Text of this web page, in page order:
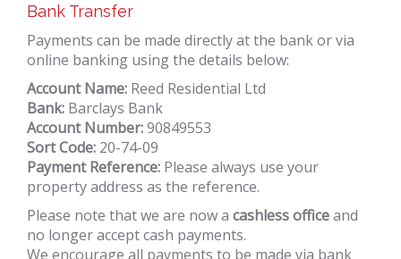
Bank Transfer
Payments can be made directly at the bank or via
online banking using the details below:
Account Name: Reed Residential Ltd
Bank: Barclays Bank
Account Number:90849553
Sort Code: 20-74-09
Payment Reference: Please always use your
property address as the reference.
Please note that we are now a cashless officeand
no longer accept cash payments.
We encourage all payments to be made via bank